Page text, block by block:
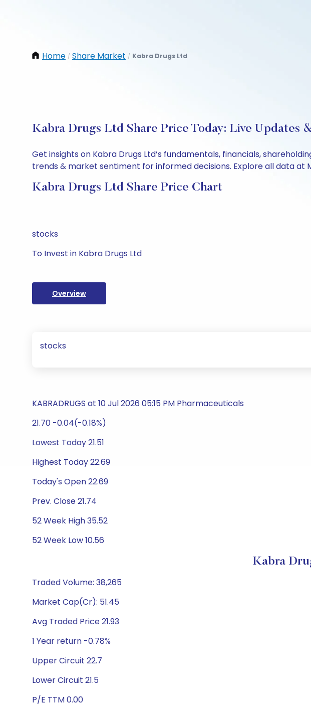
Home / Share Market / Kabra Drugs Ltd
Kabra Drugs Ltd Share Price Today: Live Updates
Get insights on Kabra Drugs Ltd’s fundamentals, financials,
trends & market sentiment for informed decisions. Explore all data at
Kabra Drugs Ltd Share Price Chart
stocks
To Invest in Kabra Drugs Ltd
Overview
stocks
KABRADRUGS at 10 Jul 2026 05:15 PM Pharmaceuticals
21.70 -0.04(-0.18%)
Lowest Today 21.51
Highest Today 22.69
Today's Open 22.69
Prev. Close 21.74
52 Week High 35.52
52 Week Low 10.56
Kabra
Traded Volume: 38,265
Market Cap(Cr): 51.45
Avg Traded Price 21.93
1 Year return -0.78%
Upper Circuit 22.7
Lower Circuit 21.5
P/E TTM 0.00